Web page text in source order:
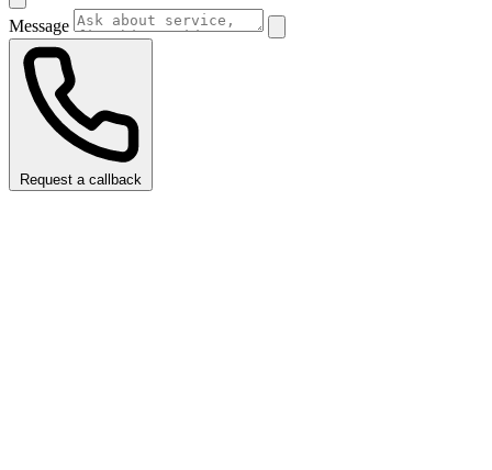
Message
Request a callback